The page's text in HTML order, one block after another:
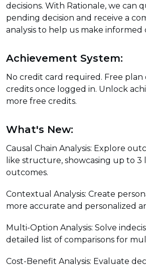
decisions. With Rationale, we can
pending decision and receive a
analysis to help us make informed
Achievement System:
No credit card required. Free plan
credits once logged in. Unlock
more free credits.
What's New:
Causal Chain Analysis: Explore
like structure, showcasing up to 3
outcomes.
Contextual Analysis: Create
more accurate and personalized
Multi-Option Analysis: Solve
detailed list of comparisons for
Cost-Benefit Analysis: Evaluate